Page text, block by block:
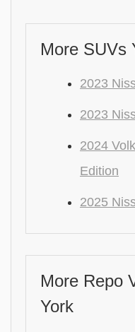
More SUVs
2023
2023
2024
Edition
2025
More Repo
York